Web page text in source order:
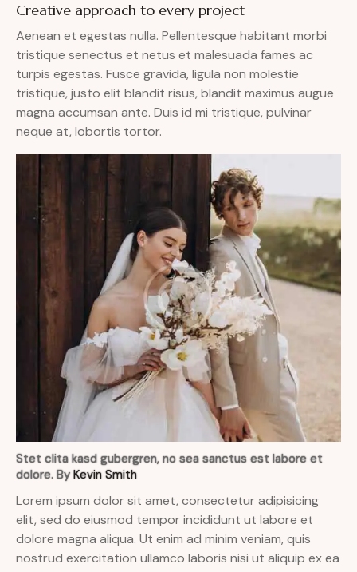
Creative approach to every project
Aenean et egestas nulla. Pellentesque habitant morbi
tristique senectus et netus et malesuada fames ac
turpis egestas. Fusce gravida, ligula non molestie
tristique, justo elit blandit risus, blandit maximus augue
magna accumsan ante. Duis id mi tristique, pulvinar
neque at, lobortis tortor.
Stet clita kasd gubergren, no sea sanctus est labore et
dolore. ByKevin Smith
Lorem ipsum dolor sit amet, consectetur adipisicing
elit, sed do eiusmod tempor incididunt ut labore et
dolore magna aliqua. Ut enim ad minim veniam, quis
nostrud exercitation ullamco laboris nisi ut aliquip ex ea